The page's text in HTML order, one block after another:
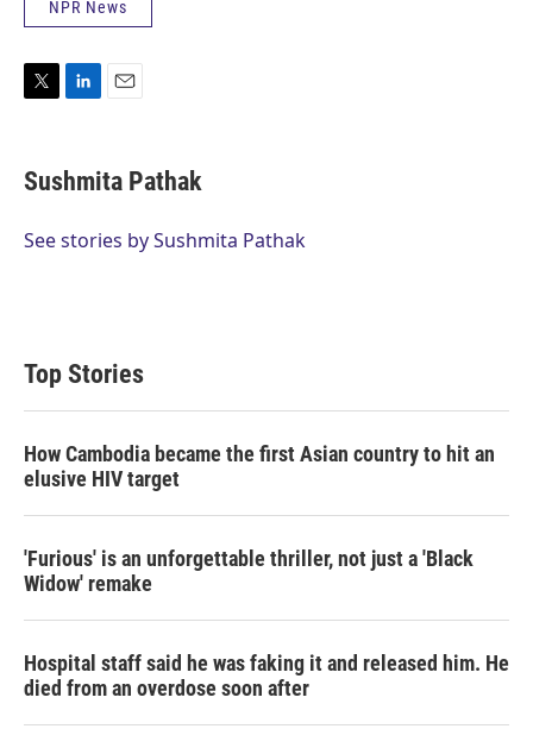
NPR News
t
t
r
k
e
I
i
l
Sushmita Pathak
See stories by Sushmita Pathak
Top Stories
How Cambodia became the first Asian country to hit an
elusive HIV target
'Furious' is an unforgettable thriller, not just a 'Black
Widow' remake
Hospital staff said he was faking it and released him. He
died from an overdose soon after